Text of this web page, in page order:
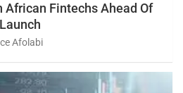
African Fintechs Ahead Of
Afolabi